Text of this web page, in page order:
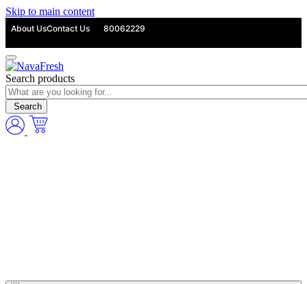
Skip to main content
About UsContact Us 80062229
Search products
Search